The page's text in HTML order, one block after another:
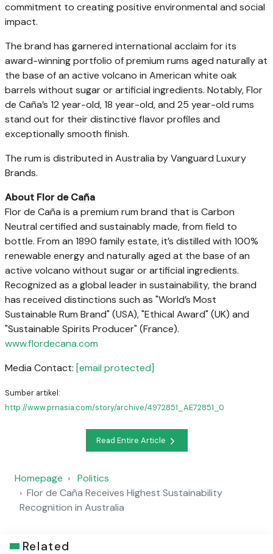
commitment to creating positive environmental and social
impact.
The brand has garnered international acclaim for its
award-winning portfolio of premium rums aged naturally at
the base of an active volcano in American white oak
barrels without sugar or artificial ingredients. Notably, Flor
de Caña’s 12 year-old, 18 year-old, and 25 year-old rums
stand out for their distinctive flavor profiles and
exceptionally smooth finish.
The rum is distributed in Australia by Vanguard Luxury
Brands.
About Flor de Caña
Flor de Caña is a premium rum brand that is Carbon
Neutral certified and sustainably made, from field to
bottle. From an 1890 family estate, it’s distilled with 100%
renewable energy and naturally aged at the base of an
active volcano without sugar or artificial ingredients.
Recognized as a global leader in sustainability, the brand
has received distinctions such as "World’s Most
Sustainable Rum Brand" (USA), "Ethical Award" (UK) and
"Sustainable Spirits Producer" (France).
www.flordecana.com
Media Contact: [email protected]
Sumber artikel:
http://www.prnasia.com/story/archive/4972851_AE72851_0
Read Entire Article
Homepage
Politics
Flor de Caña Receives Highest Sustainability
Recognition in Australia
Related